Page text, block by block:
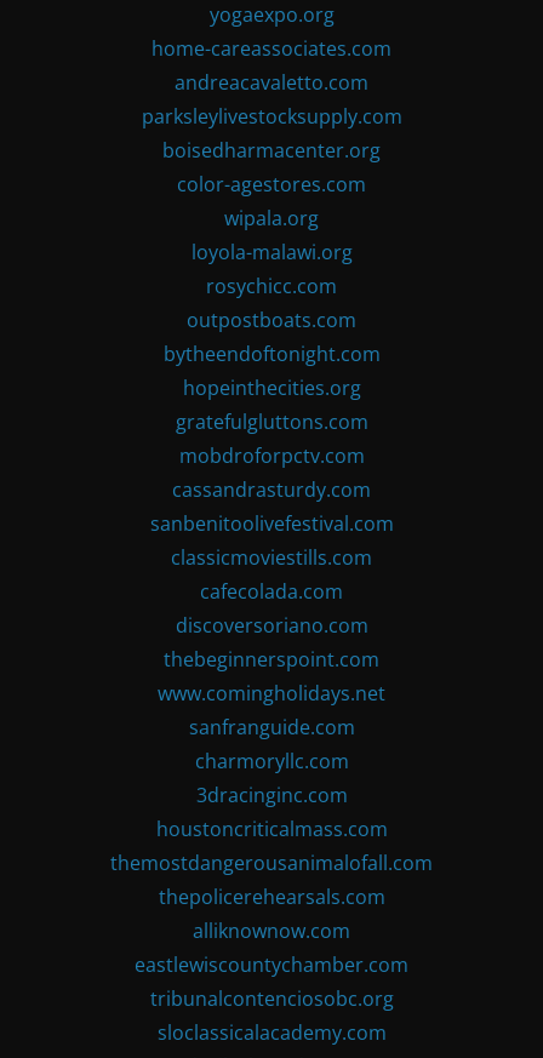
yogaexpo.org
home-careassociates.com
andreacavaletto.com
parksleylivestocksupply.com
boisedharmacenter.org
color-agestores.com
wipala.org
loyola-malawi.org
rosychicc.com
outpostboats.com
bytheendoftonight.com
hopeinthecities.org
gratefulgluttons.com
mobdroforpctv.com
cassandrasturdy.com
sanbenitoolivefestival.com
classicmoviestills.com
cafecolada.com
discoversoriano.com
thebeginnerspoint.com
www.comingholidays.net
sanfranguide.com
charmoryllc.com
3dracinginc.com
houstoncriticalmass.com
themostdangerousanimalofall.com
thepolicerehearsals.com
alliknownow.com
eastlewiscountychamber.com
tribunalcontenciosobc.org
sloclassicalacademy.com